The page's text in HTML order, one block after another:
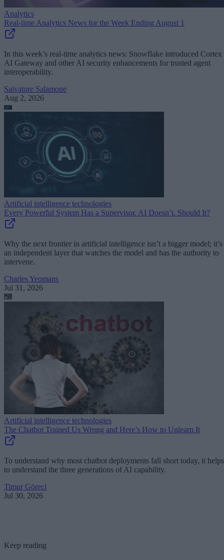
Analytics
Real-time Analytics News for the Week Ending August 1
In this week’s real-time analytics news: Snowflake introduced Cortex
AI Gateway and other AI security enhancements for trusted agent
interoperability.
Salvatore Salamone
Aug 2, 2026
Artificial intelligence technologies
Every Powerful System Has a Supervisor. AI Doesn’t. Should It?
Why the next frontier in artificial intelligence isn’t a bigger model; it’s
an independent layer that watches the model and has the authority to
intervene.
Charles Yeomans
Jul 31, 2026
Artificial intelligence technologies
The Chatbot Trained Us Wrong and Here’s How to Unlearn It
To understand why most chatbot deployments fall short today, it helps
to understand the three generations of AI capability.
Timur Göreci
Jul 30, 2026
Keep reading